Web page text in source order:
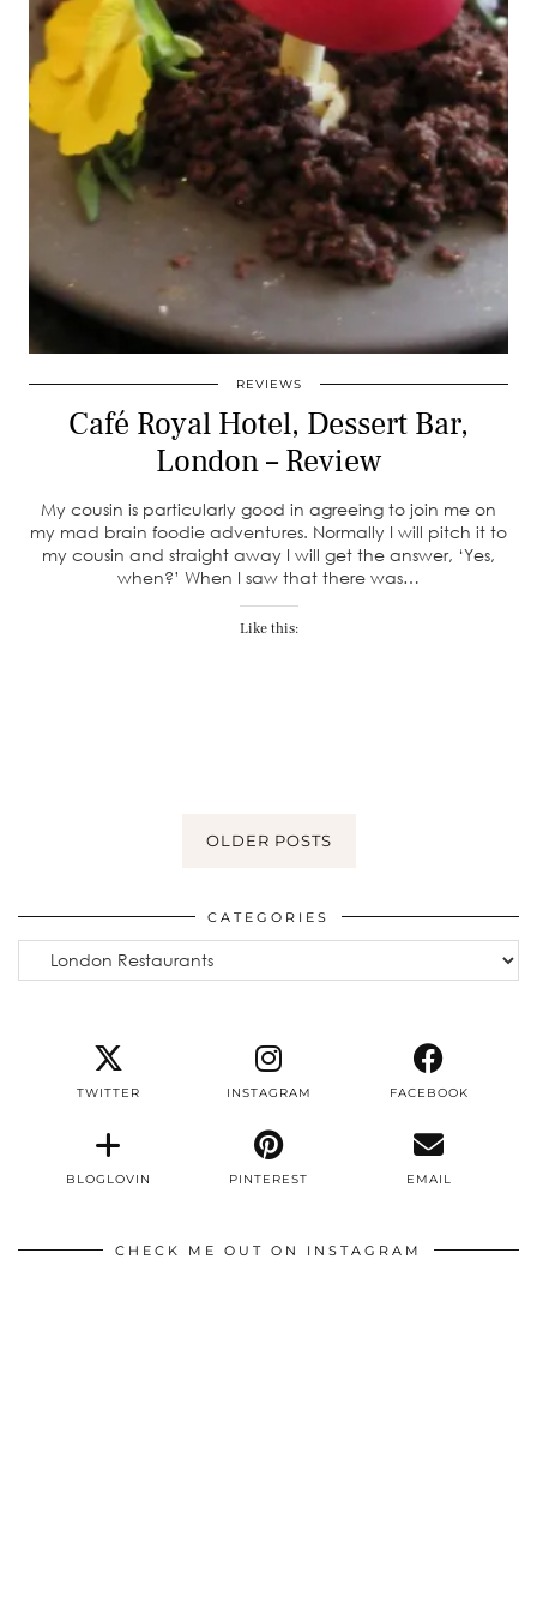
REVIEWS
Café Royal Hotel, Dessert Bar,
London – Review
My cousin is particularly good in agreeing to join me on
my mad brain foodie adventures. Normally I will pitch it to
my cousin and straight away I will get the answer, ‘Yes,
when?’ When I saw that there was…
Like this:
OLDER POSTS
CATEGORIES
Categories
TWITTER INSTAGRAM FACEBOOK
BLOGLOVIN PINTEREST EMAIL
CHECK ME OUT ON INSTAGRAM